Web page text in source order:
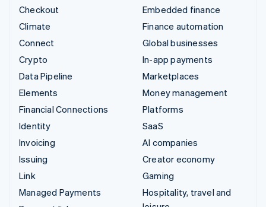
Checkout
Climate
Connect
Crypto
Data Pipeline
Elements
Financial Connections
Identity
Invoicing
Issuing
Link
Managed Payments
Embedded finance
Finance automation
Global businesses
In-app payments
Marketplaces
Money management
Platforms
SaaS
AI companies
Creator economy
Gaming
Hospitality, travel and